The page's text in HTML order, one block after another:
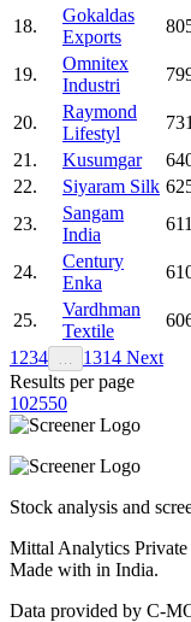
18.
Gokaldas
Exports
19.
Omnitex
Industri
20.
Raymond
Lifestyl
21.
Kusumgar
22.
Siyaram Silk
23.
Sangam
India
24.
Century
Enka
25.
Vardhman
Textile
1 234 1314 Next
Results per page
102550
Stock analysis and
Mittal Analytics
Made with in India.
Data provided by C-